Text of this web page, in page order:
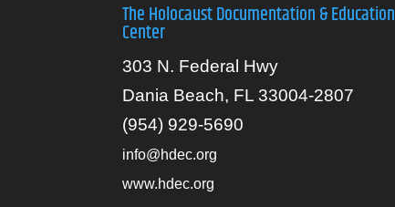
The Holocaust Documentation & Education
Center
303 N. Federal Hwy
Dania Beach, FL 33004-2807
(954) 929-5690
info@hdec.org
www.hdec.org